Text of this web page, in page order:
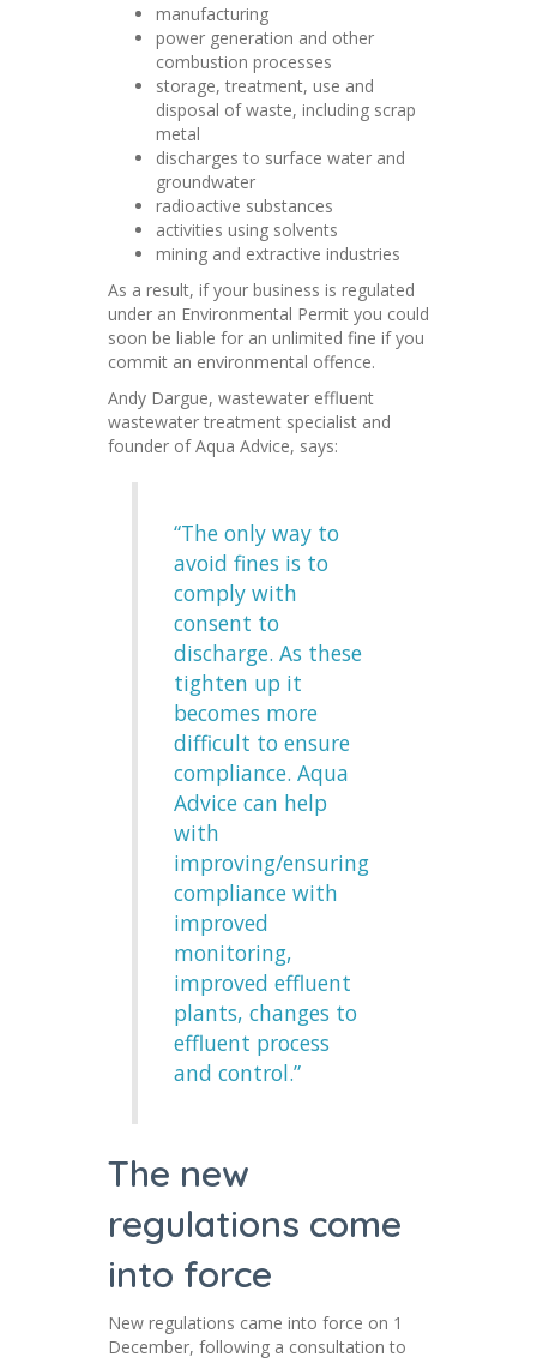
manufacturing
power generation and other
combustion processes
storage, treatment, use and
disposal of waste, including scrap
metal
discharges to surface water and
groundwater
radioactive substances
activities using solvents
mining and extractive industries
As a result, if your business is regulated
under an Environmental Permit you could
soon be liable for an unlimited fine if you
commit an environmental offence.
Andy Dargue, wastewater effluent
wastewater treatment specialist and
founder of Aqua Advice, says:
“The only way to
avoid fines is to
comply with
consent to
discharge. As these
tighten up it
becomes more
difficult to ensure
compliance. Aqua
Advice can help
with
improving/ensuring
compliance with
improved
monitoring,
improved effluent
plants, changes to
effluent process
and control.”
The new
regulations come
into force
New regulations came into force on 1
December, following a consultation to